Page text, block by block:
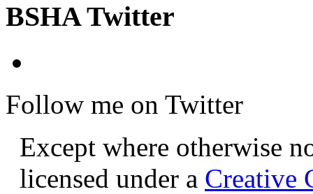
BSHA Twitter
Follow me on Twitter
Except where otherwise
licensed under a Creative